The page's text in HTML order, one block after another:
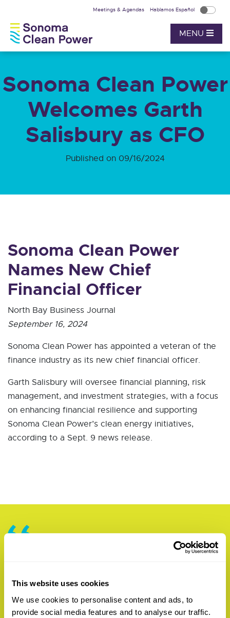
This website uses cookies
We use cookies to personalise content and ads, to
provide social media features and to analyse our traffic.
MENU
Meetings & Agendas Hablamos Español
Sonoma Clean Power
Welcomes Garth
Salisbury as CFO
Published on 09/16/2024
Sonoma Clean Power
Names New Chief
Financial Officer
North Bay Business Journal
September 16, 2024
Sonoma Clean Power has appointed a veteran of the
finance industry as its new chief financial officer.
Garth Salisbury will oversee financial planning, risk
management, and investment strategies, with a focus
on enhancing financial resilience and supporting
Sonoma Clean Power’s clean energy initiatives,
according to a Sept. 9 news release.
“Garth’s experience and skill set are an ideal
and we are thrilled to have him on the team,”
said SCP CEO Geof Syphers. “His background
will allow us to enhance reductions in electric